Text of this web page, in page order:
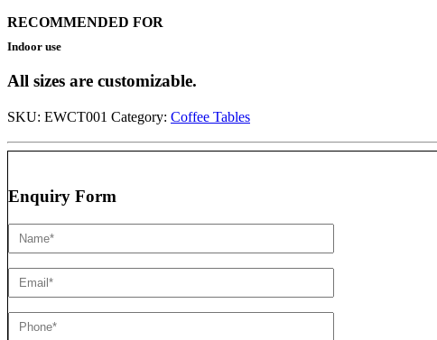
RECOMMENDED FOR
Indoor use
All sizes are customizable.
SKU: EWCT001 Category: Coffee Tables
Enquiry Form